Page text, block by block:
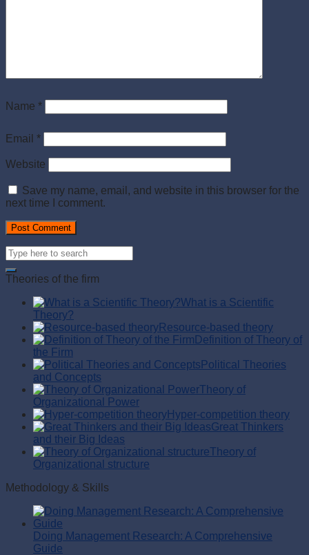
Name *
Email *
Website
Save my name, email, and website in this browser for the
next time I comment.
Theories of the firm
What is a Scientific
Theory?
Resource-based theory
Definition of Theory of
the Firm
Political Theories
and Concepts
Theory of
Organizational Power
Hyper-competition theory
Great Thinkers
and their Big Ideas
Theory of
Organizational structure
Methodology & Skills
Doing Management Research: A Comprehensive
Guide